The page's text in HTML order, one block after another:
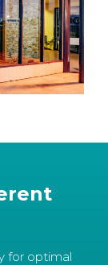
for optimal